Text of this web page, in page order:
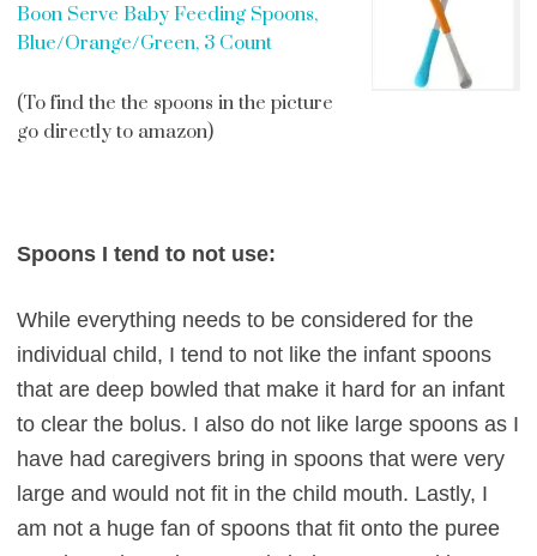
Boon Serve Baby Feeding Spoons,
Blue/Orange/Green, 3 Count
(To find the the spoons in the picture
go directly to amazon)
Spoons I tend to not use:
While everything needs to be considered for the
individual child, I tend to not like the infant spoons
that are deep bowled that make it hard for an infant
to clear the bolus. I also do not like large spoons as I
have had caregivers bring in spoons that were very
large and would not fit in the child mouth. Lastly, I
am not a huge fan of spoons that fit onto the puree